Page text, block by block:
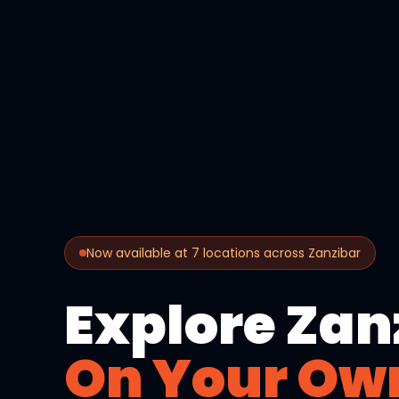
Now available at 7 locations across Zanzibar
Explore
On Your